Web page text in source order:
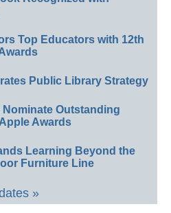
Top Educators with 12th
Public Library Strategy
Outstanding
Awards
Learning Beyond the
Furniture Line
»